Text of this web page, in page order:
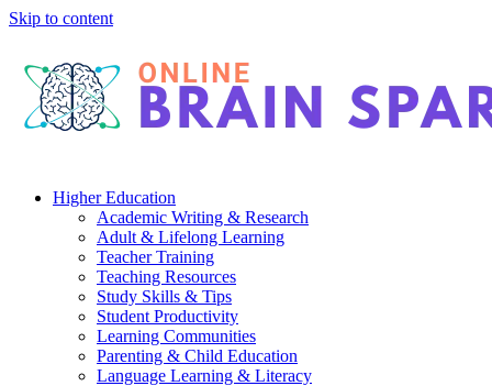
Skip to content
Higher Education
Academic Writing & Research
Adult & Lifelong Learning
Teacher Training
Teaching Resources
Study Skills & Tips
Student Productivity
Learning Communities
Parenting & Child Education
Language Learning & Literacy